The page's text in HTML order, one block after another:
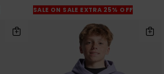
SALE ON SALE EXTRA 25% OFF